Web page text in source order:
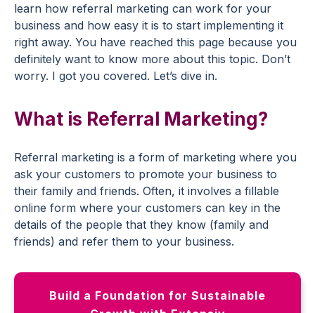
learn how referral marketing can work for your
business and how easy it is to start implementing it
right away. You have reached this page because you
definitely want to know more about this topic. Don’t
worry. I got you covered. Let’s dive in.
What is Referral Marketing?
Referral marketing is a form of marketing where you
ask your customers to promote your business to
their family and friends. Often, it involves a fillable
online form where your customers can key in the
details of the people that they know (family and
friends) and refer them to your business.
Build a Foundation for Sustainable